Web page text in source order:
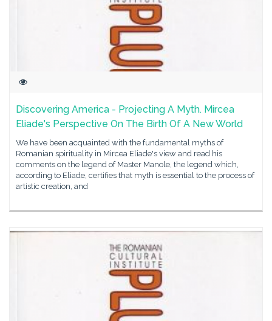
Discovering America - Projecting A Myth. Mircea
Eliade's Perspective On The Birth Of A New World
We have been acquainted with the fundamental myths of
Romanian spirituality in Mircea Eliade's view and read his
comments on the legend of Master Manole, the legend which,
according to Eliade, certifies that myth is essential to the process of
artistic creation, and